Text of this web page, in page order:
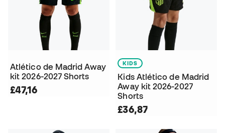
Atlético de Madrid Away
kit 2026-2027 Shorts
£47,16
KIDS
Kids Atlético de Madrid
Away kit 2026-2027
Shorts
£36,87